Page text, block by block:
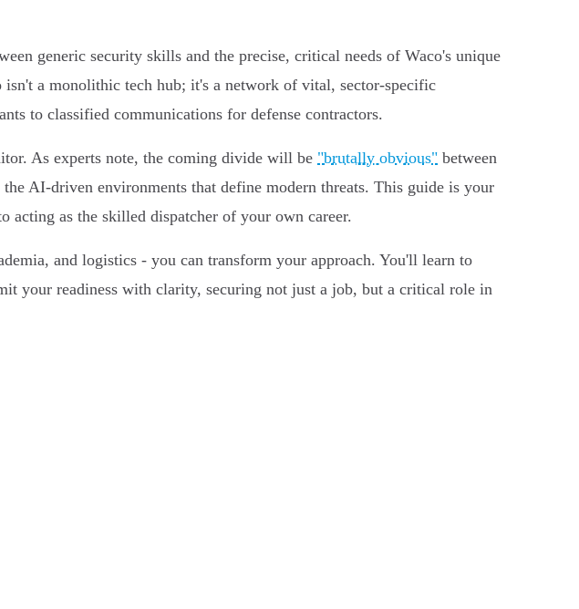
generic security skills and the precise, critical needs of Waco's unique
a monolithic tech hub; it's a network of vital, sector-specific
to classified communications for defense contractors.
As experts note, the coming divide will be "brutally obvious" between
AI-driven environments that define modern threats. This guide is your
acting as the skilled dispatcher of your own career.
and logistics - you can transform your approach. You'll learn to
your readiness with clarity, securing not just a job, but a critical role in